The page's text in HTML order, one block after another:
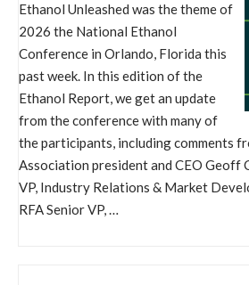
Ethanol Unleashed was the theme of
2026 the National Ethanol
Conference in Orlando, Florida this
past week. In this edition of the
Ethanol Report, we get an update
from the conference with many of
the participants, including comments
Association president and CEO Geoff
VP, Industry Relations & Market
RFA Senior VP, …